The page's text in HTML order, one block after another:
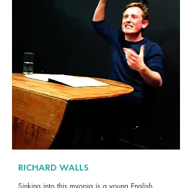
RICHARD WALLS
Sinking into this myopia is a young English